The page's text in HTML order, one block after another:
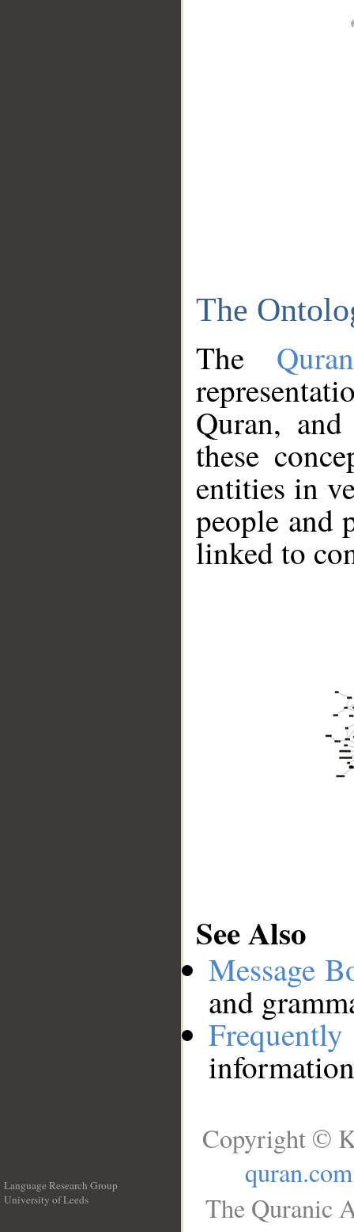
The
The
Quran,
these
entities in
people and
linked to
See Also
Message
and
Language Research Group
University of Leeds
Copyright ©
quran.com
The Quranic